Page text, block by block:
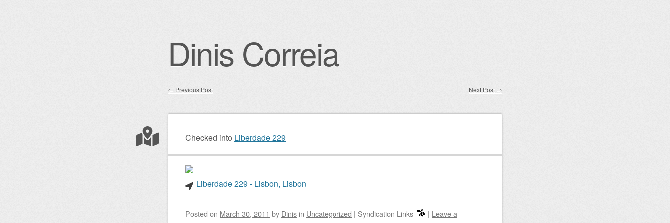
Dinis Correia
Post navigation
← Previous Post Next Post →
Checked into Liberdade 229
Liberdade 229 - Lisbon, Lisbon
Posted on March 30, 2011 by Dinis in Uncategorized | Syndication Links | Leave a